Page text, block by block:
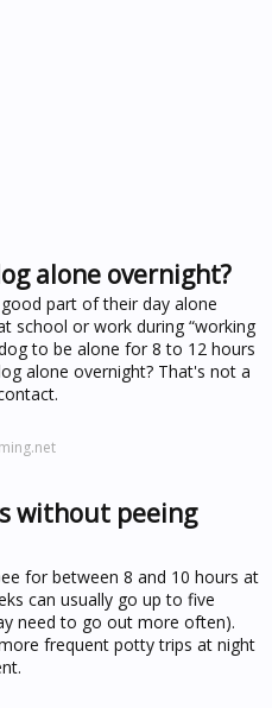
alone overnight?
part of their day alone
school or work during “working
to be alone for 8 to 12 hours
alone overnight? That's not a
without peeing
for between 8 and 10 hours at
can usually go up to five
need to go out more often).
frequent potty trips at night